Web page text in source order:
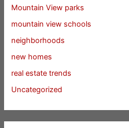
Mountain View parks
mountain view schools
neighborhoods
new homes
real estate trends
Uncategorized